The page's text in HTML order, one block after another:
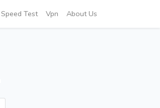
Speed Test Vpn About Us